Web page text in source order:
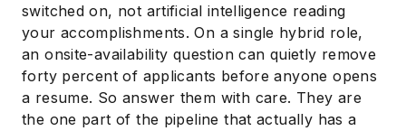
switched on, not artificial intelligence reading
your accomplishments. On a single hybrid role,
an onsite-availability question can quietly remove
forty percent of applicants before anyone opens
a resume. So answer them with care. They are
the one part of the pipeline that actually has a